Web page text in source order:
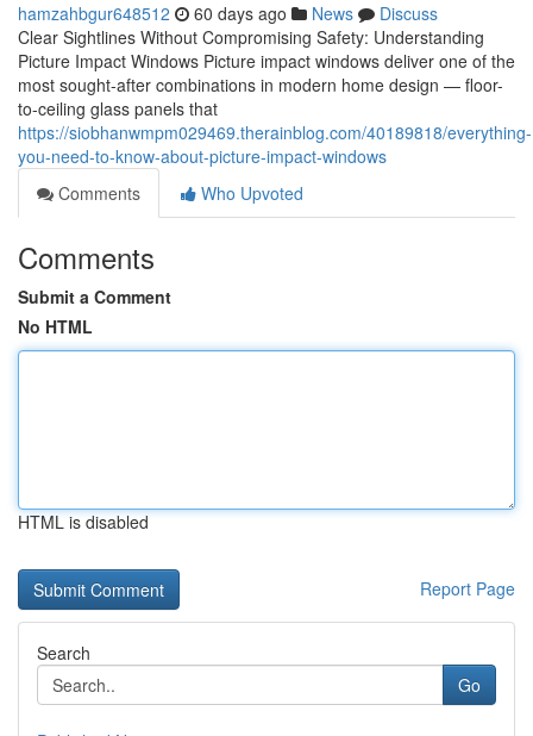
hamzahbgur648512 60 days ago News
Discuss
Clear Sightlines Without Compromising Safety: Understanding
Picture Impact Windows Picture impact windows deliver one of the
most sought-after combinations in modern home design — floor-
to-ceiling glass panels that
https://siobhanwmpm029469.therainblog.com/40189818/everything-
you-need-to-know-about-picture-impact-windows
Comments
Who Upvoted
Comments
Submit a Comment
No HTML
HTML is disabled
Report Page
Search
Go